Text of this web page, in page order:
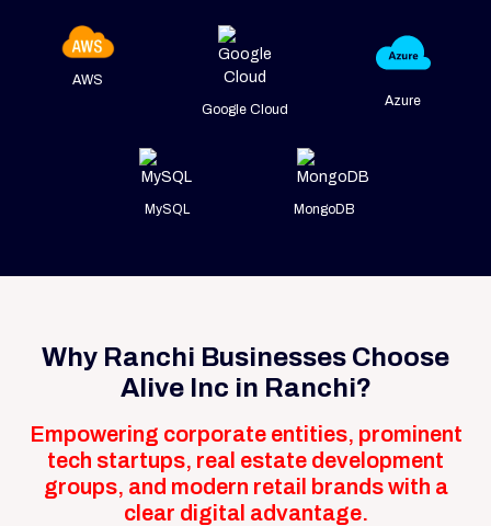
AWS
Google Cloud
Azure
MySQL MongoDB
Why Ranchi Businesses Choose
Alive Inc in Ranchi?
Empowering corporate entities, prominent
tech startups, real estate development
groups, and modern retail brands with a
clear digital advantage.